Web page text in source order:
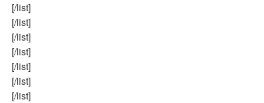
[/list]
[/list]
[/list]
[/list]
[/list]
[/list]
[/list]